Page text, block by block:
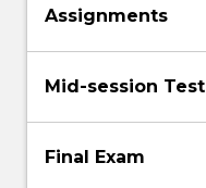
Assignments
Mid-session Test
Final Exam